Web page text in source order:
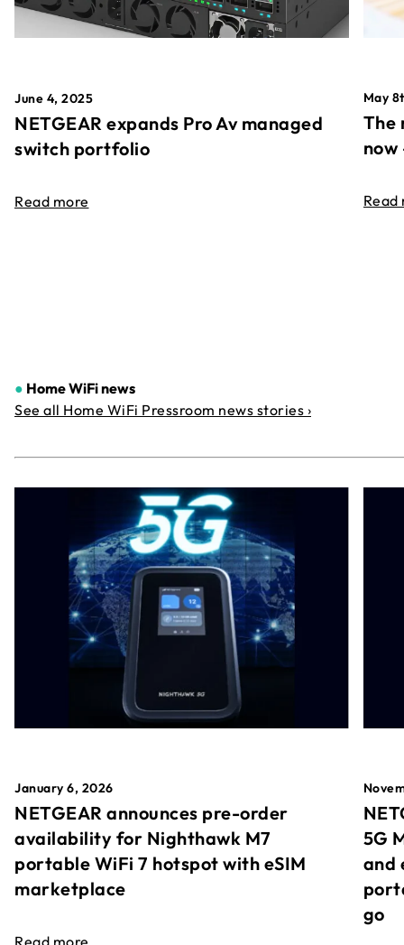
June 4, 2025
NETGEAR expands Pro Av managed
switch portfolio
Read more
May
The
Read
● Home WiFi news
See all Home WiFi Pressroom news stories ›
January 6, 2026
NETGEAR announces pre-order
availability for Nighthawk M7
portable WiFi 7 hotspot with eSIM
marketplace
5G
and
go